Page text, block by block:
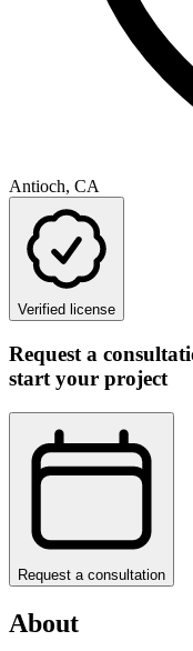
Antioch, CA
Verified license
Request a
start your project
Request a consultation
About